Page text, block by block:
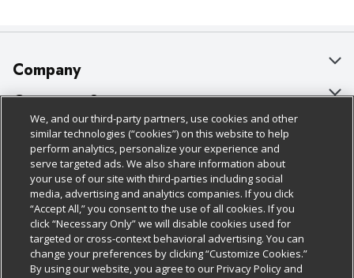
Company
About Us
Our Brands
Careers
Charitable Foundation
Newsroom
Product Recalls
Customer Support
Bulk Gift Card Orders
Business & Community HQ
Contact Us
Digital Coupon
Frequently Asked Questions
Policies & Disclosures
Cage Free Egg Policy
Cookie Policy
Do Not Sell My Personal Information
Privacy Policy
Follow Us
Download Our Apps
We, and our third-party partners, use cookies and other
similar technologies (“cookies”) on this website to help
perform analytics, personalize your experience and
serve targeted ads. We also share information about
your use of our site with third-parties including social
media, advertising and analytics companies. If you click
“Accept All,” you consent to the use of all cookies. If you
click “Necessary Only” we will disable cookies used for
targeted or cross-context behavioral advertising. You can
change your preferences by clicking “Customize Cookies.”
By using our website, you agree to our Privacy Policy and